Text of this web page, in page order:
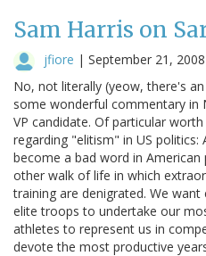
Sam Harris on
jfiore | September 21, 2008
No, not literally (yeow, there's
some wonderful commentary in
VP candidate. Of particular
regarding "elitism" in US
become a bad word in American
other walk of life in which
training are denigrated. We
elite troops to undertake our
athletes to represent us in
devote the most productive